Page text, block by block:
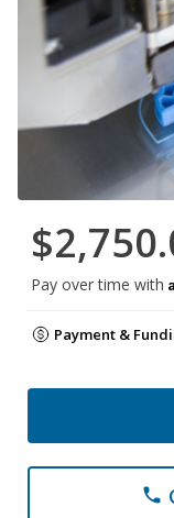
Pay over time with
Payment &
phone